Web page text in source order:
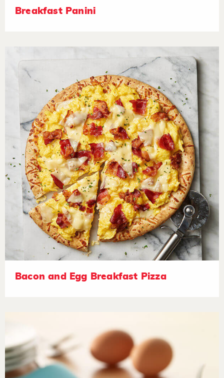
Breakfast Panini
Bacon and Egg Breakfast Pizza